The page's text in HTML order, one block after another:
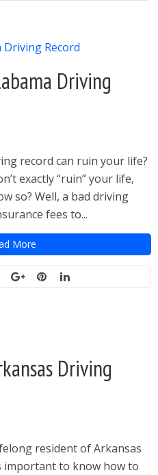
Driving
record can ruin your life?
exactly “ruin” your life,
so? Well, a bad driving
fees to...
More
Driving
resident of Arkansas
important to know how to